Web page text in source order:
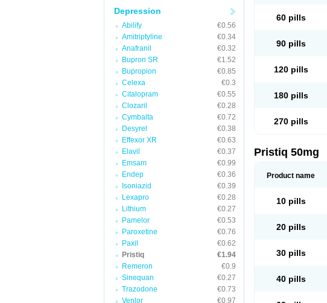
Depression
Abilify
€0.56
Amitriptyline
€0.34
Anafranil
€0.32
Bupron SR
€1.52
Bupropion
€0.85
Celexa
€0.3
Citalopram
€0.55
Clozaril
€0.28
Cymbalta
€0.72
Desyrel
€0.38
Effexor XR
€0.63
Elavil
€0.37
Emsam
€0.99
Endep
€0.36
Isoniazid
€0.39
Lexapro
€0.28
Lithium
€0.27
Pamelor
€0.53
Paroxetine
€0.76
Paxil
€0.62
Pristiq
€1.94
Remeron
€0.9
Sinequan
€0.27
Trazodone
€0.73
Venlor
€0.97
60 pills
90 pills
120 pills
180 pills
270 pills
Pristiq 50mg
Product name
10 pills
20 pills
30 pills
40 pills